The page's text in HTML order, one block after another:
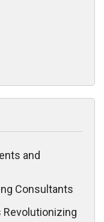
and
Consultants
Revolutionizing